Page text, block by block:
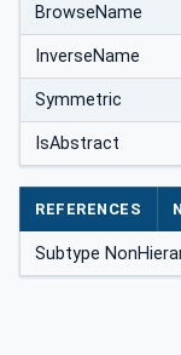
BrowseName
InverseName
Symmetric
IsAbstract
REFERENCES
Subtype